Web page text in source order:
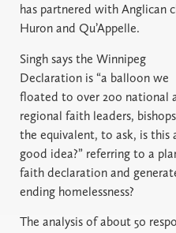
has partnered with Anglican
Huron and Qu’Appelle.
Singh says the Winnipeg
Declaration is “a balloon we
floated to over 200 national
regional faith leaders,
the equivalent, to ask, is this
good idea?” referring to a
faith declaration and
ending homelessness?
The analysis of about 50